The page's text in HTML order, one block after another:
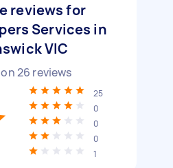
reviews for
Services in
VIC
26 reviews
25
0
0
0
1